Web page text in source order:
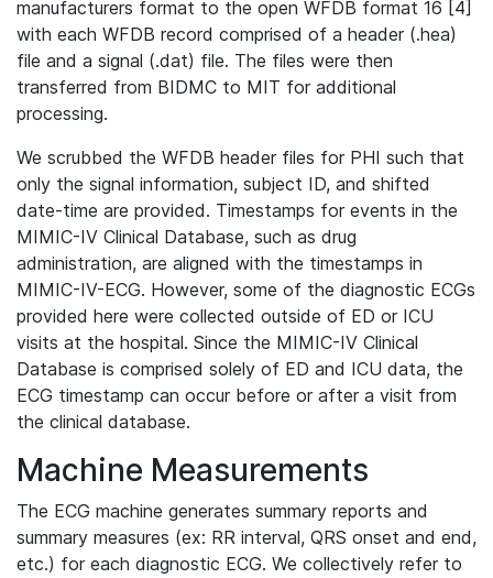
manufacturers format to the open WFDB format 16 [4]
with each WFDB record comprised of a header (.hea)
file and a signal (.dat) file. The files were then
transferred from BIDMC to MIT for additional
processing.
We scrubbed the WFDB header files for PHI such that
only the signal information, subject ID, and shifted
date-time are provided. Timestamps for events in the
MIMIC-IV Clinical Database, such as drug
administration, are aligned with the timestamps in
MIMIC-IV-ECG. However, some of the diagnostic ECGs
provided here were collected outside of ED or ICU
visits at the hospital. Since the MIMIC-IV Clinical
Database is comprised solely of ED and ICU data, the
ECG timestamp can occur before or after a visit from
the clinical database.
Machine Measurements
The ECG machine generates summary reports and
summary measures (ex: RR interval, QRS onset and end,
etc.) for each diagnostic ECG. We collectively refer to